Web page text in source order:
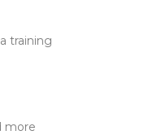
training
more